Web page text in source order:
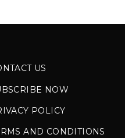
US
NOW
POLICY
AND CONDITIONS